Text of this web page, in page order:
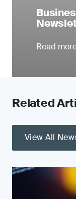
Read
Related
View All